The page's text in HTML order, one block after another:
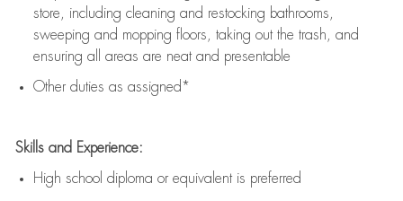
store, including cleaning and restocking bathrooms,
sweeping and mopping floors, taking out the trash, and
ensuring all areas are neat and presentable
Other duties as assigned*
Skills and Experience:
High school diploma or equivalent is preferred